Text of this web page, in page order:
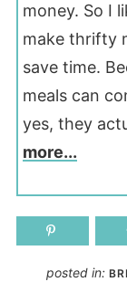
money. So I
make thrifty
save time.
meals can
yes, they
more...
posted in: